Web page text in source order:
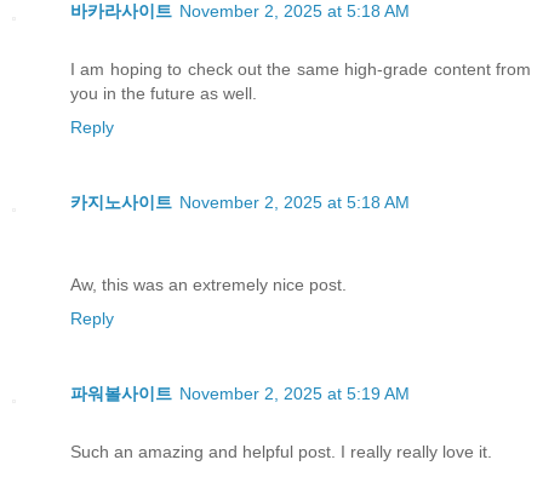
바카라사이트 November 2, 2025 at 5:18 AM
I am hoping to check out the same high-grade content from
you in the future as well.
Reply
카지노사이트 November 2, 2025 at 5:18 AM
Aw, this was an extremely nice post.
Reply
파워볼사이트 November 2, 2025 at 5:19 AM
Such an amazing and helpful post. I really really love it.